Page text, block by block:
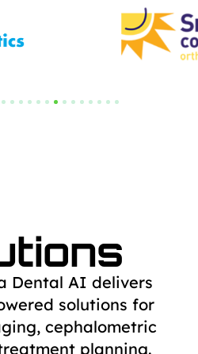
Dental AI delivers
solutions for
cephalometric
planning.